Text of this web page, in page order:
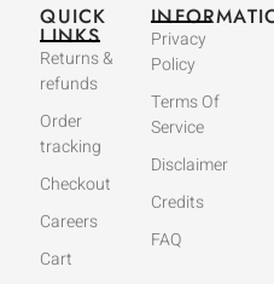
QUICK
LINKS
Returns &
refunds
Order
tracking
Checkout
Careers
Cart
Privacy
Policy
Terms Of
Service
Disclaimer
Credits
FAQ